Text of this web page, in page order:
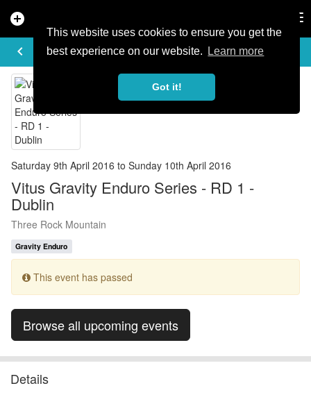
This website uses cookies to ensure you get the
best experience on our website.
Learn more
Got it!
add_circle
keyboard_arrow_left
EVENT DETAILS
Saturday 9th April 2016 to Sunday 10th April 2016
Vitus Gravity Enduro Series - RD 1 -
Dublin
Three Rock Mountain
Gravity Enduro
This event has passed
Browse all upcoming events
Details